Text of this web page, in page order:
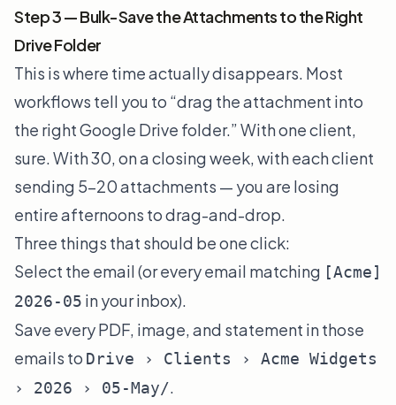
Step 3 — Bulk-Save the Attachments to the Right
Drive Folder
This is where time actually disappears. Most
workflows tell you to “drag the attachment into
the right Google Drive folder.” With one client,
sure. With 30, on a closing week, with each client
sending 5–20 attachments — you are losing
entire afternoons to drag-and-drop.
Three things that should be one click:
Select the email (or every email matching [Acme]
2026-05 in your inbox).
Save every PDF, image, and statement in those
emails to Drive › Clients › Acme Widgets
› 2026 › 05-May/.